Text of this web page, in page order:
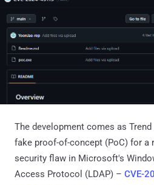
The development comes as
fake proof-of-concept (PoC) for a
security flaw in Microsoft's
Access Protocol (LDAP) – CVE-